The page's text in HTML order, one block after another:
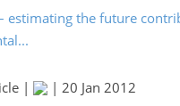
estimating the future
| | 20 Jan 2012